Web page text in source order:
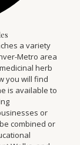
a variety
Metro area
herb
you will find
is available to
or
combined or